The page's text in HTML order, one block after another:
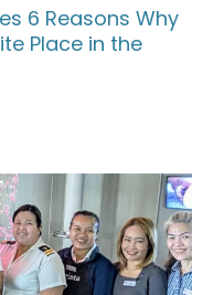
6 Reasons Why
Place in the